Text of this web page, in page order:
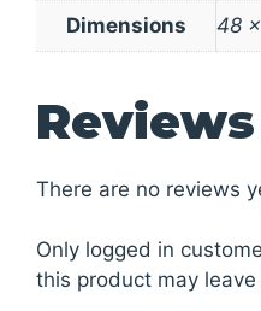
Dimensions 48
Reviews
There are no reviews
Only logged in
this product may leave